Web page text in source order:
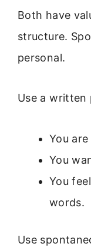
Both have
structure.
personal.
Use a written
You
You
You
words.
Use